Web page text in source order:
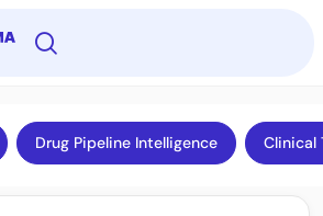
Drug Pipeline Intelligence Clinical